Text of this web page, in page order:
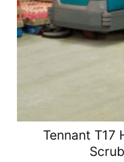
Tennant T17